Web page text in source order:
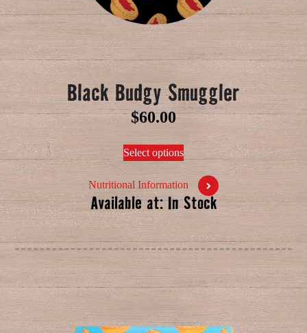
Black Budgy Smuggler
$60.00
Select options
Nutritional Information
Available at: In Stock